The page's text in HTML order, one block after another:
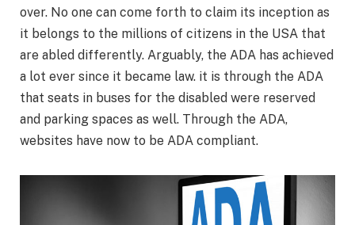
over. No one can come forth to claim its inception as
it belongs to the millions of citizens in the USA that
are abled differently. Arguably, the ADA has achieved
a lot ever since it became law. it is through the ADA
that seats in buses for the disabled were reserved
and parking spaces as well. Through the ADA,
websites have now to be ADA compliant.